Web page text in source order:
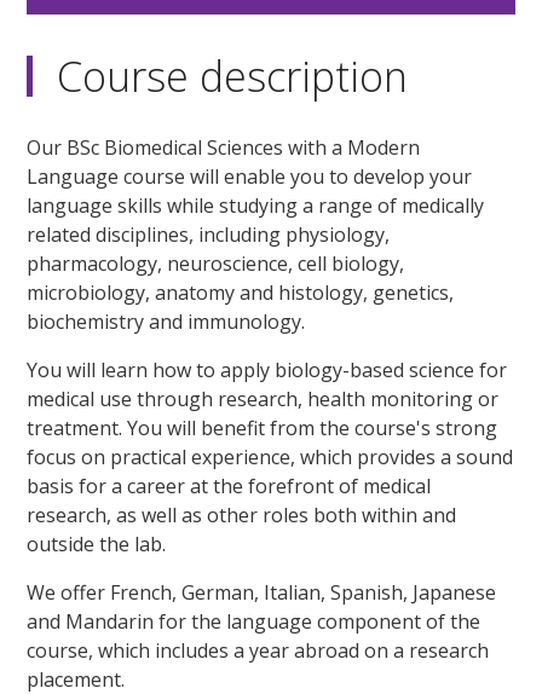
Course description
Our BSc Biomedical Sciences with a Modern
Language course will enable you to develop your
language skills while studying a range of medically
related disciplines, including physiology,
pharmacology, neuroscience, cell biology,
microbiology, anatomy and histology, genetics,
biochemistry and immunology.
You will learn how to apply biology-based science for
medical use through research, health monitoring or
treatment. You will benefit from the course's strong
focus on practical experience, which provides a sound
basis for a career at the forefront of medical
research, as well as other roles both within and
outside the lab.
We offer French, German, Italian, Spanish, Japanese
and Mandarin for the language component of the
course, which includes a year abroad on a research
placement.